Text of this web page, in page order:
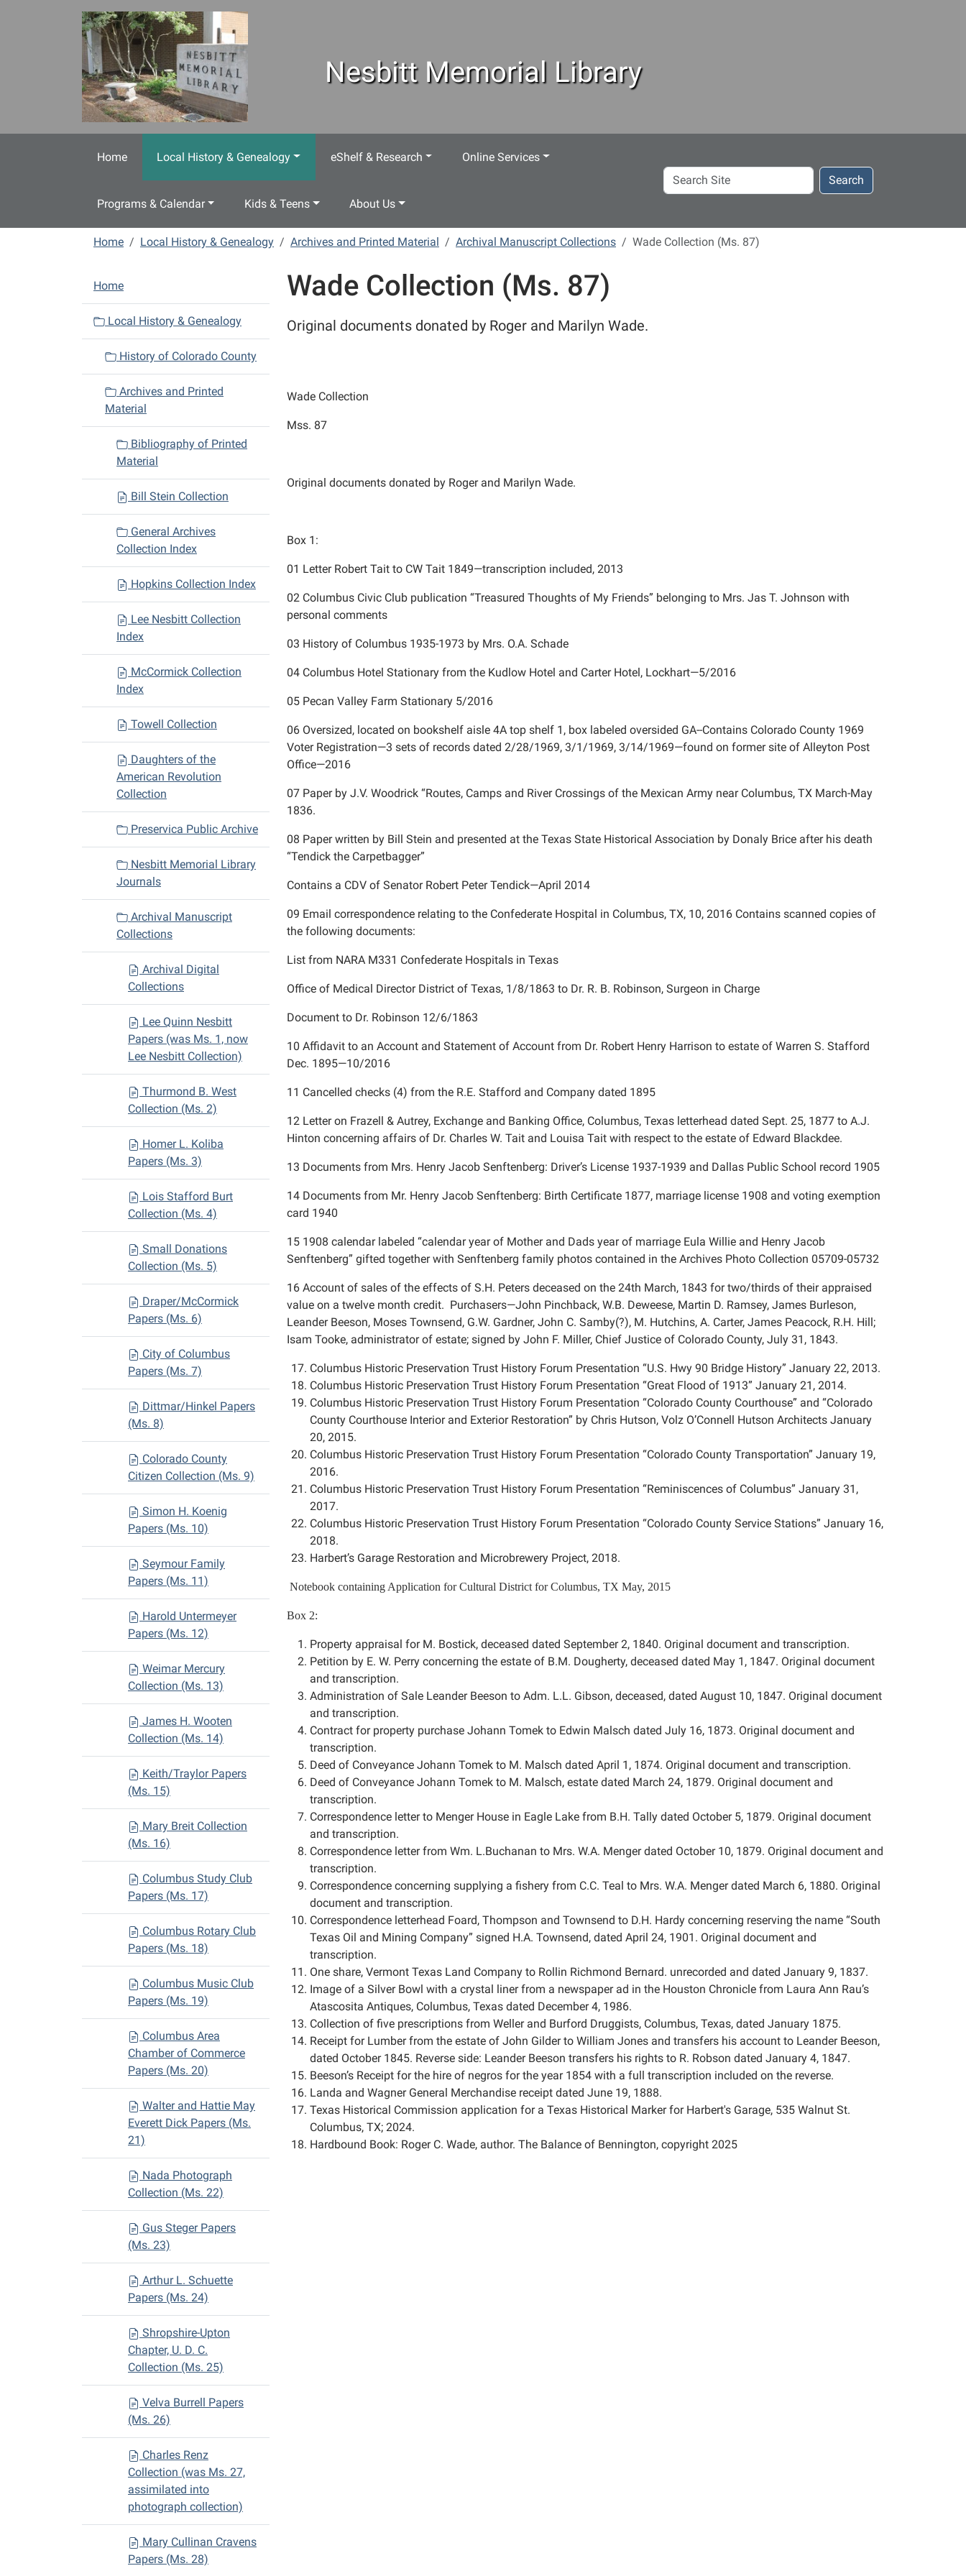
Nesbitt Memorial Library
Home Local History & Genealogy eShelf & Research Online Services
Programs & Calendar Kids & Teens About Us
Search
Site
Search
Home Local History & Genealogy Archives and Printed Material Archival Manuscript Collections Wade Collection (Ms. 87)
Wade Collection (Ms. 87)
Original documents donated by Roger and Marilyn Wade.
Wade Collection
Mss. 87
Original documents donated by Roger and Marilyn Wade.
Box 1:
01 Letter Robert Tait to CW Tait 1849—transcription included, 2013
02 Columbus Civic Club publication “Treasured Thoughts of My Friends” belonging to Mrs. Jas T. Johnson with
personal comments
03 History of Columbus 1935-1973 by Mrs. O.A. Schade
04 Columbus Hotel Stationary from the Kudlow Hotel and Carter Hotel, Lockhart—5/2016
05 Pecan Valley Farm Stationary 5/2016
06 Oversized, located on bookshelf aisle 4A top shelf 1, box labeled oversided GA--Contains Colorado County 1969
Voter Registration—3 sets of records dated 2/28/1969, 3/1/1969, 3/14/1969—found on former site of Alleyton Post
Office—2016
07 Paper by J.V. Woodrick “Routes, Camps and River Crossings of the Mexican Army near Columbus, TX March-May
1836.
08 Paper written by Bill Stein and presented at the Texas State Historical Association by Donaly Brice after his death
“Tendick the Carpetbagger”
Contains a CDV of Senator Robert Peter Tendick—April 2014
09 Email correspondence relating to the Confederate Hospital in Columbus, TX, 10, 2016 Contains scanned copies of
the following documents:
List from NARA M331 Confederate Hospitals in Texas
Office of Medical Director District of Texas, 1/8/1863 to Dr. R. B. Robinson, Surgeon in Charge
Document to Dr. Robinson 12/6/1863
10 Affidavit to an Account and Statement of Account from Dr. Robert Henry Harrison to estate of Warren S. Stafford
Dec. 1895—10/2016
11 Cancelled checks (4) from the R.E. Stafford and Company dated 1895
12 Letter on Frazell & Autrey, Exchange and Banking Office, Columbus, Texas letterhead dated Sept. 25, 1877 to A.J.
Hinton concerning affairs of Dr. Charles W. Tait and Louisa Tait with respect to the estate of Edward Blackdee.
13 Documents from Mrs. Henry Jacob Senftenberg: Driver’s License 1937-1939 and Dallas Public School record 1905
14 Documents from Mr. Henry Jacob Senftenberg: Birth Certificate 1877, marriage license 1908 and voting exemption
card 1940
15 1908 calendar labeled “calendar year of Mother and Dads year of marriage Eula Willie and Henry Jacob
Senftenberg” gifted together with Senftenberg family photos contained in the Archives Photo Collection 05709-05732
16 Account of sales of the effects of S.H. Peters deceased on the 24th March, 1843 for two/thirds of their appraised
value on a twelve month credit. Purchasers—John Pinchback, W.B. Deweese, Martin D. Ramsey, James Burleson,
Leander Beeson, Moses Townsend, G.W. Gardner, John C. Samby(?), M. Hutchins, A. Carter, James Peacock, R.H. Hill;
Isam Tooke, administrator of estate; signed by John F. Miller, Chief Justice of Colorado County, July 31, 1843.
Columbus Historic Preservation Trust History Forum Presentation “U.S. Hwy 90 Bridge History” January 22, 2013.
Columbus Historic Preservation Trust History Forum Presentation “Great Flood of 1913” January 21, 2014.
Columbus Historic Preservation Trust History Forum Presentation “Colorado County Courthouse” and “Colorado
County Courthouse Interior and Exterior Restoration” by Chris Hutson, Volz O’Connell Hutson Architects January
20, 2015.
Columbus Historic Preservation Trust History Forum Presentation “Colorado County Transportation” January 19,
2016.
Columbus Historic Preservation Trust History Forum Presentation “Reminiscences of Columbus” January 31,
2017.
Columbus Historic Preservation Trust History Forum Presentation “Colorado County Service Stations” January 16,
2018.
Harbert’s Garage Restoration and Microbrewery Project, 2018.
Notebook containing Application for Cultural District for Columbus, TX May, 2015
Box 2:
Property appraisal for M. Bostick, deceased dated September 2, 1840. Original document and transcription.
Petition by E. W. Perry concerning the estate of B.M. Dougherty, deceased dated May 1, 1847. Original document
and transcription.
Administration of Sale Leander Beeson to Adm. L.L. Gibson, deceased, dated August 10, 1847. Original document
and transcription.
Contract for property purchase Johann Tomek to Edwin Malsch dated July 16, 1873. Original document and
transcription.
Deed of Conveyance Johann Tomek to M. Malsch dated April 1, 1874. Original document and transcription.
Deed of Conveyance Johann Tomek to M. Malsch, estate dated March 24, 1879. Original document and
transcription.
Correspondence letter to Menger House in Eagle Lake from B.H. Tally dated October 5, 1879. Original document
and transcription.
Correspondence letter from Wm. L.Buchanan to Mrs. W.A. Menger dated October 10, 1879. Original document and
transcription.
Correspondence concerning supplying a fishery from C.C. Teal to Mrs. W.A. Menger dated March 6, 1880. Original
document and transcription.
Correspondence letterhead Foard, Thompson and Townsend to D.H. Hardy concerning reserving the name “South
Texas Oil and Mining Company” signed H.A. Townsend, dated April 24, 1901. Original document and
transcription.
One share, Vermont Texas Land Company to Rollin Richmond Bernard. unrecorded and dated January 9, 1837.
Image of a Silver Bowl with a crystal liner from a newspaper ad in the Houston Chronicle from Laura Ann Rau’s
Atascosita Antiques, Columbus, Texas dated December 4, 1986.
Collection of five prescriptions from Weller and Burford Druggists, Columbus, Texas, dated January 1875.
Receipt for Lumber from the estate of John Gilder to William Jones and transfers his account to Leander Beeson,
dated October 1845. Reverse side: Leander Beeson transfers his rights to R. Robson dated January 4, 1847.
Beeson’s Receipt for the hire of negros for the year 1854 with a full transcription included on the reverse.
Landa and Wagner General Merchandise receipt dated June 19, 1888.
Texas Historical Commission application for a Texas Historical Marker for Harbert's Garage, 535 Walnut St.
Columbus, TX; 2024.
Hardbound Book: Roger C. Wade, author. The Balance of Bennington, copyright 2025
N
a
i
Home
Local History & Genealogy
History of Colorado County
Archives and Printed
Material
Bibliography of Printed
Material
Bill Stein Collection
General Archives
Collection Index
Hopkins Collection Index
Lee Nesbitt Collection
Index
McCormick Collection
Index
Towell Collection
Daughters of the
American Revolution
Collection
Preservica Public Archive
Nesbitt Memorial Library
Journals
Archival Manuscript
Collections
Archival Digital
Collections
Lee Quinn Nesbitt
Papers (was Ms. 1, now
Lee Nesbitt Collection)
Thurmond B. West
Collection (Ms. 2)
Homer L. Koliba
Papers (Ms. 3)
Lois Stafford Burt
Collection (Ms. 4)
Small Donations
Collection (Ms. 5)
Draper/McCormick
Papers (Ms. 6)
City of Columbus
Papers (Ms. 7)
Dittmar/Hinkel Papers
(Ms. 8)
Colorado County
Citizen Collection (Ms. 9)
Simon H. Koenig
Papers (Ms. 10)
Seymour Family
Papers (Ms. 11)
Harold Untermeyer
Papers (Ms. 12)
Weimar Mercury
Collection (Ms. 13)
James H. Wooten
Collection (Ms. 14)
Keith/Traylor Papers
(Ms. 15)
Mary Breit Collection
(Ms. 16)
Columbus Study Club
Papers (Ms. 17)
Columbus Rotary Club
Papers (Ms. 18)
Columbus Music Club
Papers (Ms. 19)
Columbus Area
Chamber of Commerce
Papers (Ms. 20)
Walter and Hattie May
Everett Dick Papers (Ms.
21)
Nada Photograph
Collection (Ms. 22)
Gus Steger Papers
(Ms. 23)
Arthur L. Schuette
Papers (Ms. 24)
Shropshire-Upton
Chapter, U. D. C.
Collection (Ms. 25)
Velva Burrell Papers
(Ms. 26)
Charles Renz
Collection (was Ms. 27,
assimilated into
photograph collection)
Mary Cullinan Cravens
Papers (Ms. 28)